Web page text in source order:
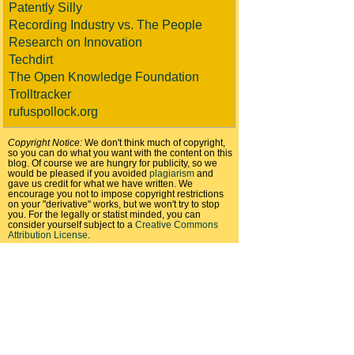
Patently Silly
Recording Industry vs. The People
Research on Innovation
Techdirt
The Open Knowledge Foundation
Trolltracker
rufuspollock.org
Copyright Notice: We don't think much of copyright,
so you can do what you want with the content on this
blog. Of course we are hungry for publicity, so we
would be pleased if you avoided plagiarism and
gave us credit for what we have written. We
encourage you not to impose copyright restrictions
on your "derivative" works, but we won't try to stop
you. For the legally or statist minded, you can
consider yourself subject to a Creative Commons
Attribution License